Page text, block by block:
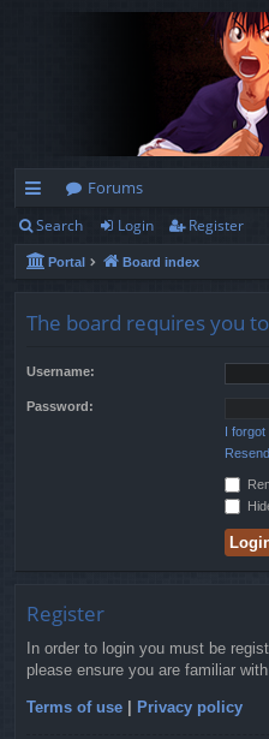
ui
ck
Forums
Search Login Register
Portal Board index
The board requires you
Username:
Password:
I
Register
In order to login you must be
please ensure you are familiar
Terms of use | Privacy policy